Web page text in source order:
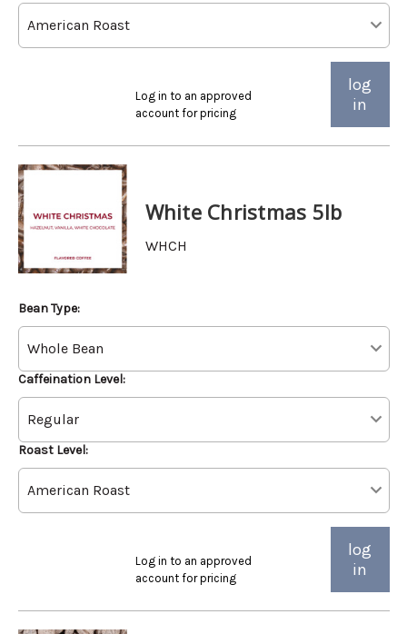
Log in to an approved
account for pricing
log
in
White Christmas 5lb
WHCH
Bean Type:
Caffeination Level:
Roast Level:
Log in to an approved
account for pricing
log
in